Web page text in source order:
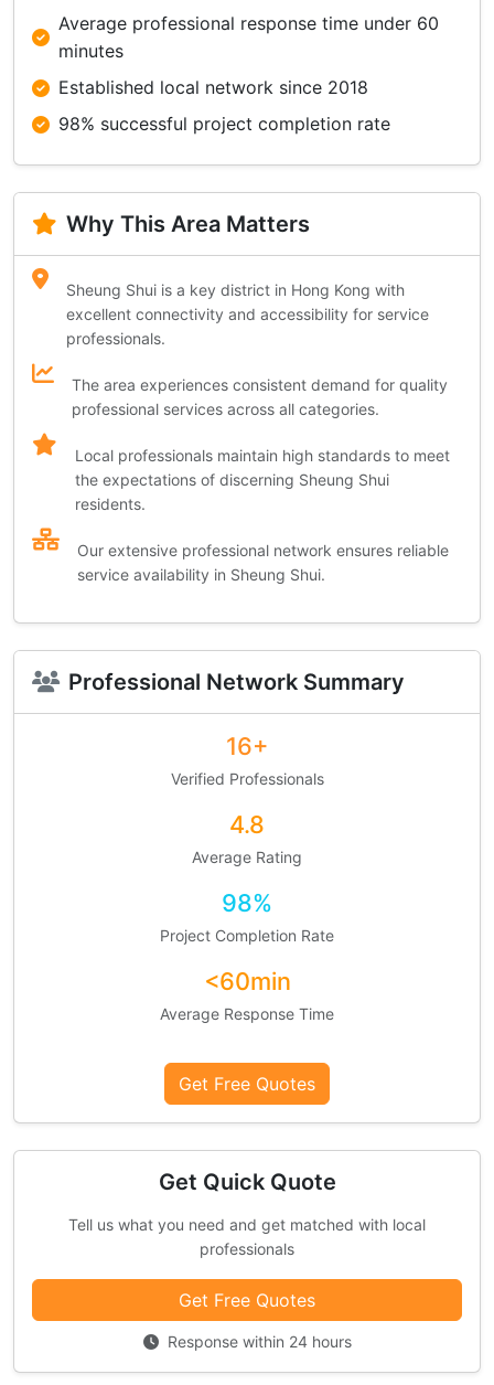
Average professional response time under 60
minutes
Established local network since 2018
98% successful project completion rate
Why This Area Matters
Sheung Shui is a key district in Hong Kong with
excellent connectivity and accessibility for service
professionals.
The area experiences consistent demand for quality
professional services across all categories.
Local professionals maintain high standards to meet
the expectations of discerning Sheung Shui
residents.
Our extensive professional network ensures reliable
service availability in Sheung Shui.
Professional Network Summary
16+
Verified Professionals
4.8
Average Rating
98%
Project Completion Rate
<60min
Average Response Time
Get Free Quotes
Get Quick Quote
Tell us what you need and get matched with local
professionals
Get Free Quotes
Response within 24 hours